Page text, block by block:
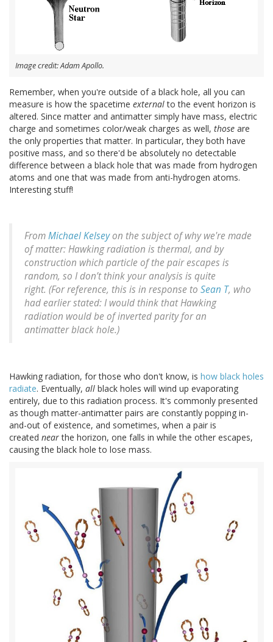
Image credit: Adam Apollo.
Remember, when you're outside of a black hole, all you can
measure is how the spacetime externalto the event horizon is
altered. Since matter and antimatter simply have mass, electric
charge and sometimes color/weak charges as well, those are
the only properties that matter. In particular, they both have
positive mass, and so there'd be absolutely no detectable
difference between a black hole that was made from hydrogen
atoms and one that was made from anti-hydrogen atoms.
Interesting stuff!
FromMichael Kelseyon the subject of why we're made
of matter: Hawking radiation is thermal, and by
construction which particle of the pair escapes is
random, so I don’t think your analysis is quite
right. (For reference, this is in response to Sean T, who
had earlier stated: I would think that Hawking
radiation would be of inverted parity for an
antimatter black hole.)
Hawking radiation, for those who don't know, is how black holes
radiate. Eventually, all black holes will wind up evaporating
entirely, due to this radiation process. It's commonly presented
as though matter-antimatter pairs are constantly popping in-
and-out of existence, and sometimes, when a pair is
created nearthe horizon, one falls in while the other escapes,
causing the black hole to lose mass.